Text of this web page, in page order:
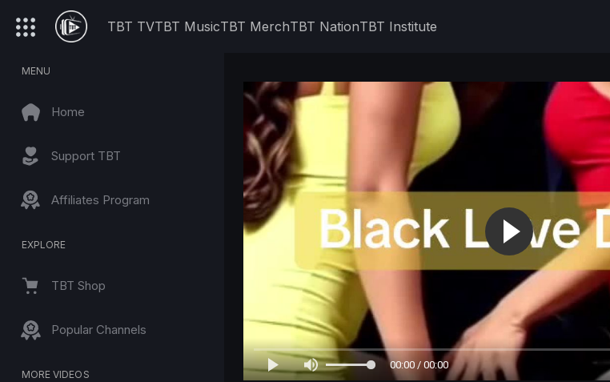
TBT TVTBT MusicTBT MerchTBT NationTBT Institute
MENU
Home
Support TBT
Affiliates Program
EXPLORE
TBT Shop
Popular Channels
MORE VIDEOS
00:00 / 00:00